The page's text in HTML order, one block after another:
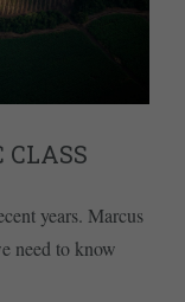
CLASS
years. Marcus
need to know